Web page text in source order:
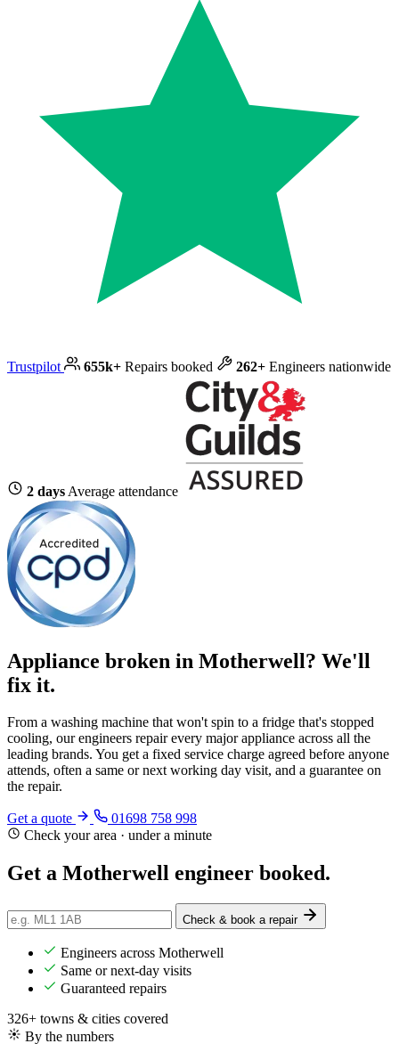
Trustpilot 655k+ Repairs booked 262+ Engineers nationwide
2 days Average attendance
Appliance broken in Motherwell? We'll
fix it.
From a washing machine that won't spin to a fridge that's stopped
cooling, our engineers repair every major appliance across all the
leading brands. You get a fixed service charge agreed before anyone
attends, often a same or next working day visit, and a guarantee on
the repair.
Get a quote
01698 758 998
Check your area · under a minute
Get a Motherwell engineer booked.
Check & book a repair
Engineers across Motherwell
Same or next-day visits
Guaranteed repairs
326+ towns & cities covered
By the numbers